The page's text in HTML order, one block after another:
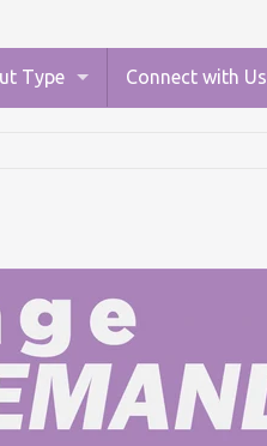
Type Connect with Us